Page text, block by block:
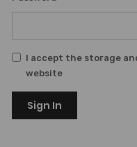
I accept the storage
website
Sign In